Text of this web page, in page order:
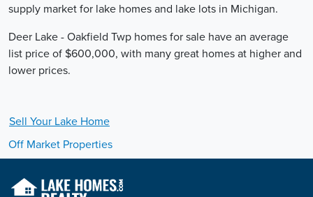
supply market for lake homes and lake lots in Michigan.
Deer Lake - Oakfield Twp homes for sale have an average
list price of $600,000, with many great homes at higher and
lower prices.
Sell Your Lake Home
Off Market Properties